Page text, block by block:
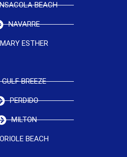
BEACH
NAVARRE
MARY ESTHER
GULF BREEZE
PERDIDO
MILTON
ORIOLE BEACH